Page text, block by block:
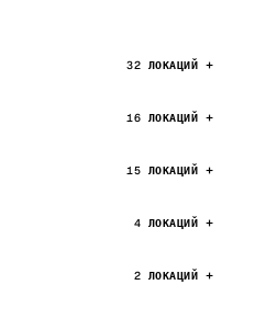
32 ЛОКАЦИЙ
16 ЛОКАЦИЙ
15 ЛОКАЦИЙ
4 ЛОКАЦИЙ
2 ЛОКАЦИЙ